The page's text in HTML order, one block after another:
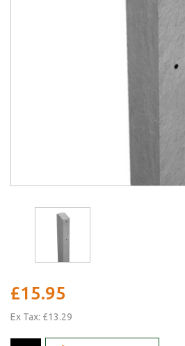
£15.95
Ex Tax: £13.29